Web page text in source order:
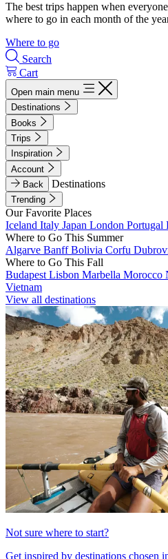
The best trips happen when
where to go in each month of the
Where to go
Search
Cart
Open main menu
Destinations
Books
Trips
Inspiration
Account
Back
Destinations
Trending
Our Favorite Places
Iceland Italy Japan London Portugal
Where to Go This Summer
Algarve BanffBolivia Corfu
Where to Go This Fall
Budapest Lisbon Marbella Morocco
Vietnam
View all destinations
Not sure where to start?
Get inspired by destinations chosen